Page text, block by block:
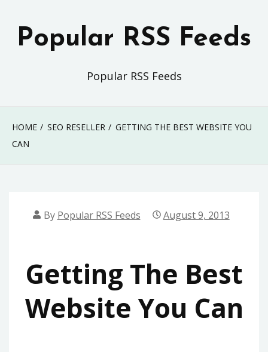
Popular RSS Feeds
Popular RSS Feeds
HOME SEO RESELLER
GETTING THE BEST WEBSITE YOU
CAN
By Popular RSS Feeds August 9, 2013
Getting The Best
Website You Can